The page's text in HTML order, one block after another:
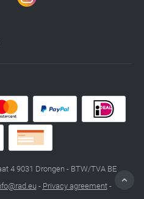
4 9031 Drongen - BTW/TVA BE
- Privacy agreement-